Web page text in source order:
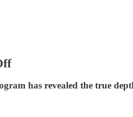
has revealed the true